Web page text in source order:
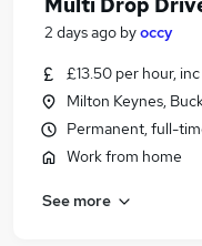
2 days ago byoccy
£13.50 per hour,
Milton Keynes,
Permanent, full-
Work from home
See more